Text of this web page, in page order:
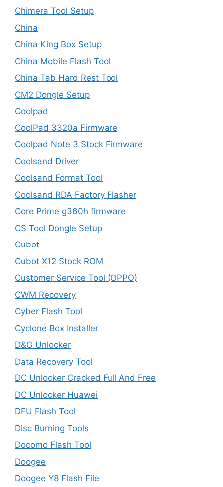
Chimera Tool Setup
China
China King Box Setup
China Mobile Flash Tool
China Tab Hard Rest Tool
CM2 Dongle Setup
Coolpad
CoolPad 3320a Firmware
Coolpad Note 3 Stock Firmware
Coolsand Driver
Coolsand Format Tool
Coolsand RDA Factory Flasher
Core Prime g360h firmware
CS Tool Dongle Setup
Cubot
Cubot X12 Stock ROM
Customer Service Tool (OPPO)
CWM Recovery
Cyber Flash Tool
Cyclone Box Installer
D&G Unlocker
Data Recovery Tool
DC Unlocker Cracked Full And Free
DC Unlocker Huawei
DFU Flash Tool
Disc Burning Tools
Docomo Flash Tool
Doogee
Doogee Y8 Flash File